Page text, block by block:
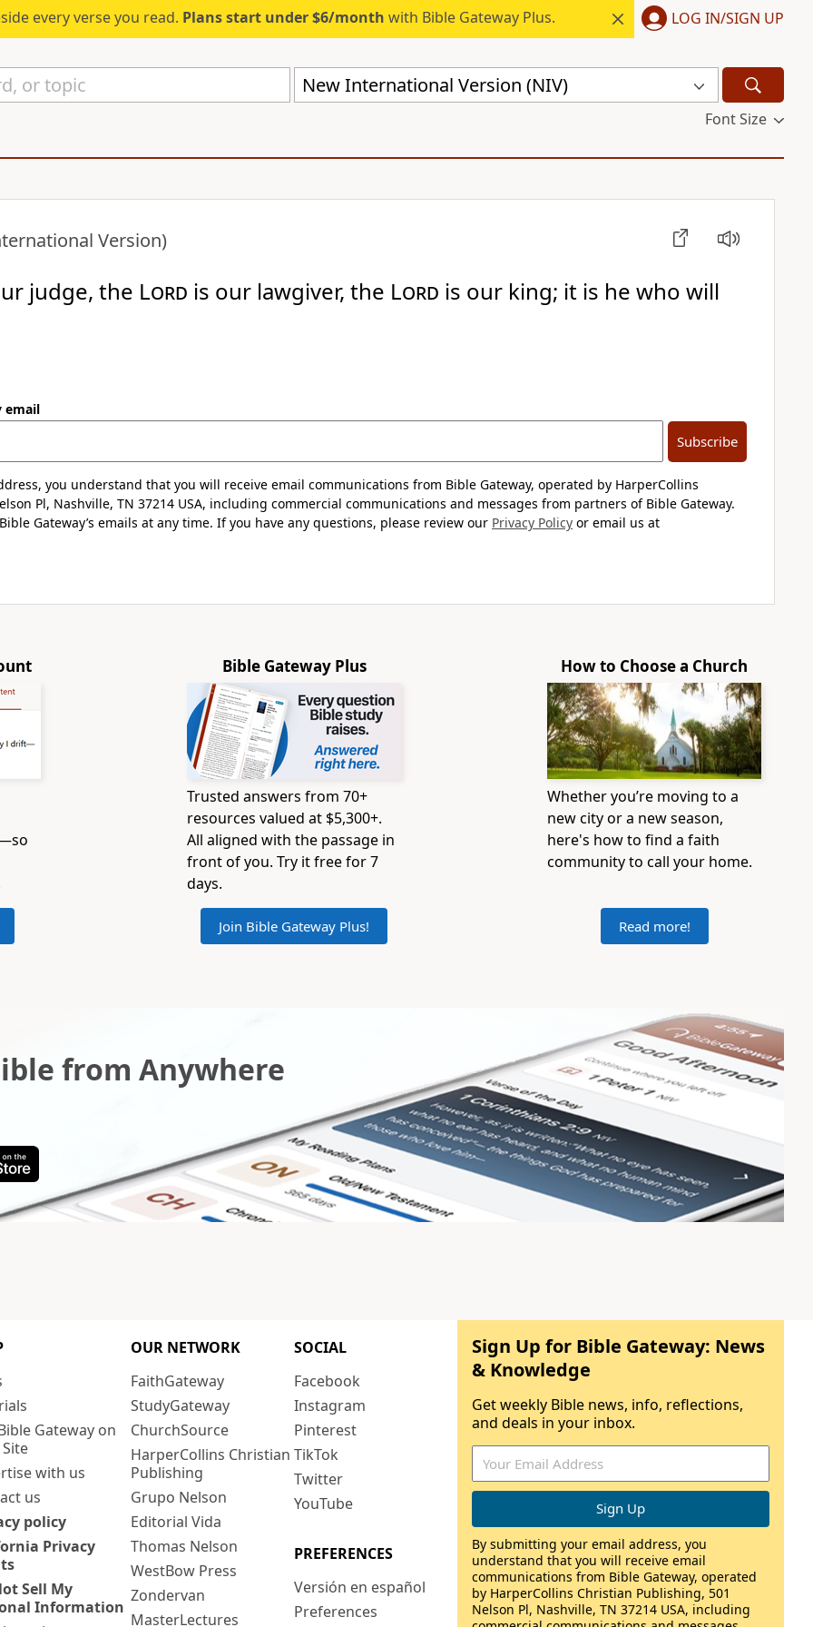
every verse you read. Plans start under $6/month with Bible Gateway Plus. LOG IN/SIGN UP
New International Version (NIV)
Font Size
Version)
judge, the Lord is our lawgiver, the Lord is our king; it is he who will
email
Subscribe
you understand that you will receive email communications from Bible Gateway, operated by HarperCollins
Pl, Nashville, TN 37214 USA, including commercial communications and messages from partners of Bible Gateway.
Gateway’s emails at any time. If you have any questions, please review our Privacy Policy or email us at
Bible Gateway Plus
Trusted answers from 70+
resources valued at $5,300+.
All aligned with the passage in
front of you. Try it free for 7
days.
Join Bible Gateway Plus!
How to Choose a Church
Whether you’re moving to a
new city or a new season,
here's how to find a faith
community to call your home.
Read more!
from Anywhere
Gateway on
with us
us
policy
Privacy
Sell My
Information
OUR NETWORK
FaithGateway
StudyGateway
ChurchSource
HarperCollins Christian
Publishing
Grupo Nelson
Editorial Vida
Thomas Nelson
WestBow Press
Zondervan
MasterLectures
SOCIAL
Facebook
Instagram
Pinterest
TikTok
Twitter
YouTube
PREFERENCES
Versión en español
Preferences
Sign Up for Bible Gateway: News
& Knowledge
Get weekly Bible news, info, reflections,
and deals in your inbox.
By submitting your email address, you
understand that you will receive email
communications from Bible Gateway, operated
by HarperCollins Christian Publishing, 501
Nelson Pl, Nashville, TN 37214 USA, including